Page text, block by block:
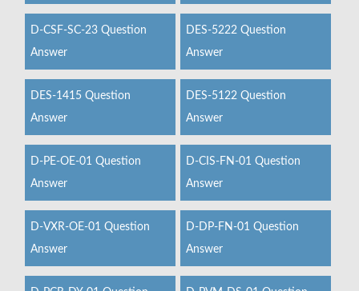
D-CSF-SC-23 Question
Answer
DES-5222 Question
Answer
DES-1415 Question
Answer
DES-5122 Question
Answer
D-PE-OE-01 Question
Answer
D-CIS-FN-01 Question
Answer
D-VXR-OE-01 Question
Answer
D-DP-FN-01 Question
Answer